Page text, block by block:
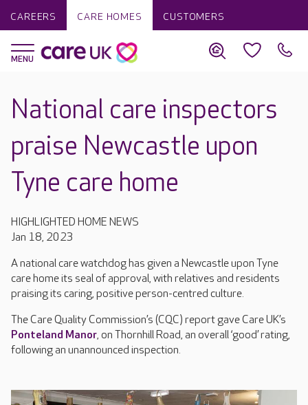
CAREERS CARE HOMES CUSTOMERS
National care inspectors
praise Newcastle upon
Tyne care home
HIGHLIGHTED HOME NEWS
Jan 18, 2023
A national care watchdog has given a Newcastle upon Tyne
care home its seal of approval, with relatives and residents
praising its caring, positive person-centred culture.
The Care Quality Commission’s (CQC) report gave Care UK’s
Ponteland Manor, on Thornhill Road, an overall ‘good’ rating,
following an unannounced inspection.